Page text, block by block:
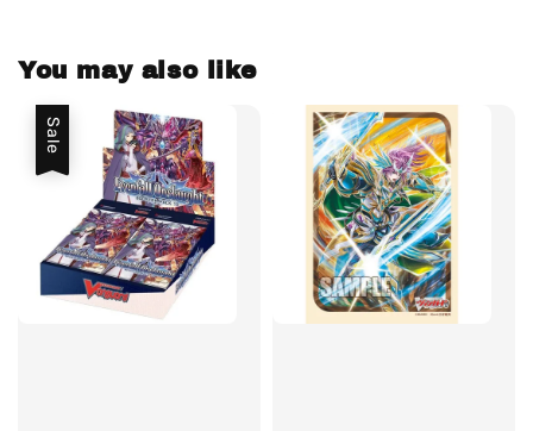
You may also like
Sale